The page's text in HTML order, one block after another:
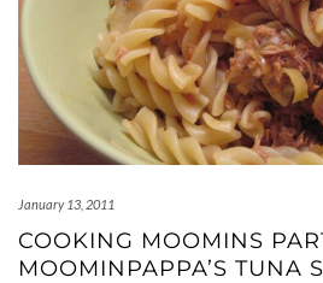
January 13, 2011
COOKING MOOMINS
MOOMINPAPPA’S TUNA